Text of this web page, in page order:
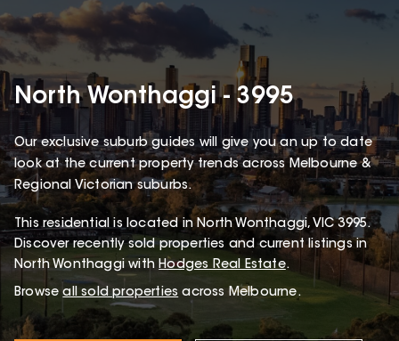
North Wonthaggi - 3995
Our exclusive suburb guides will give you an up to date
look at the current property trends across Melbourne &
Regional Victorian suburbs.
Thisresidential is located in North Wonthaggi, VIC 3995.
Discover recently sold properties and current listings in
North Wonthaggi with Hodges Real Estate.
Browse all sold properties across Melbourne.